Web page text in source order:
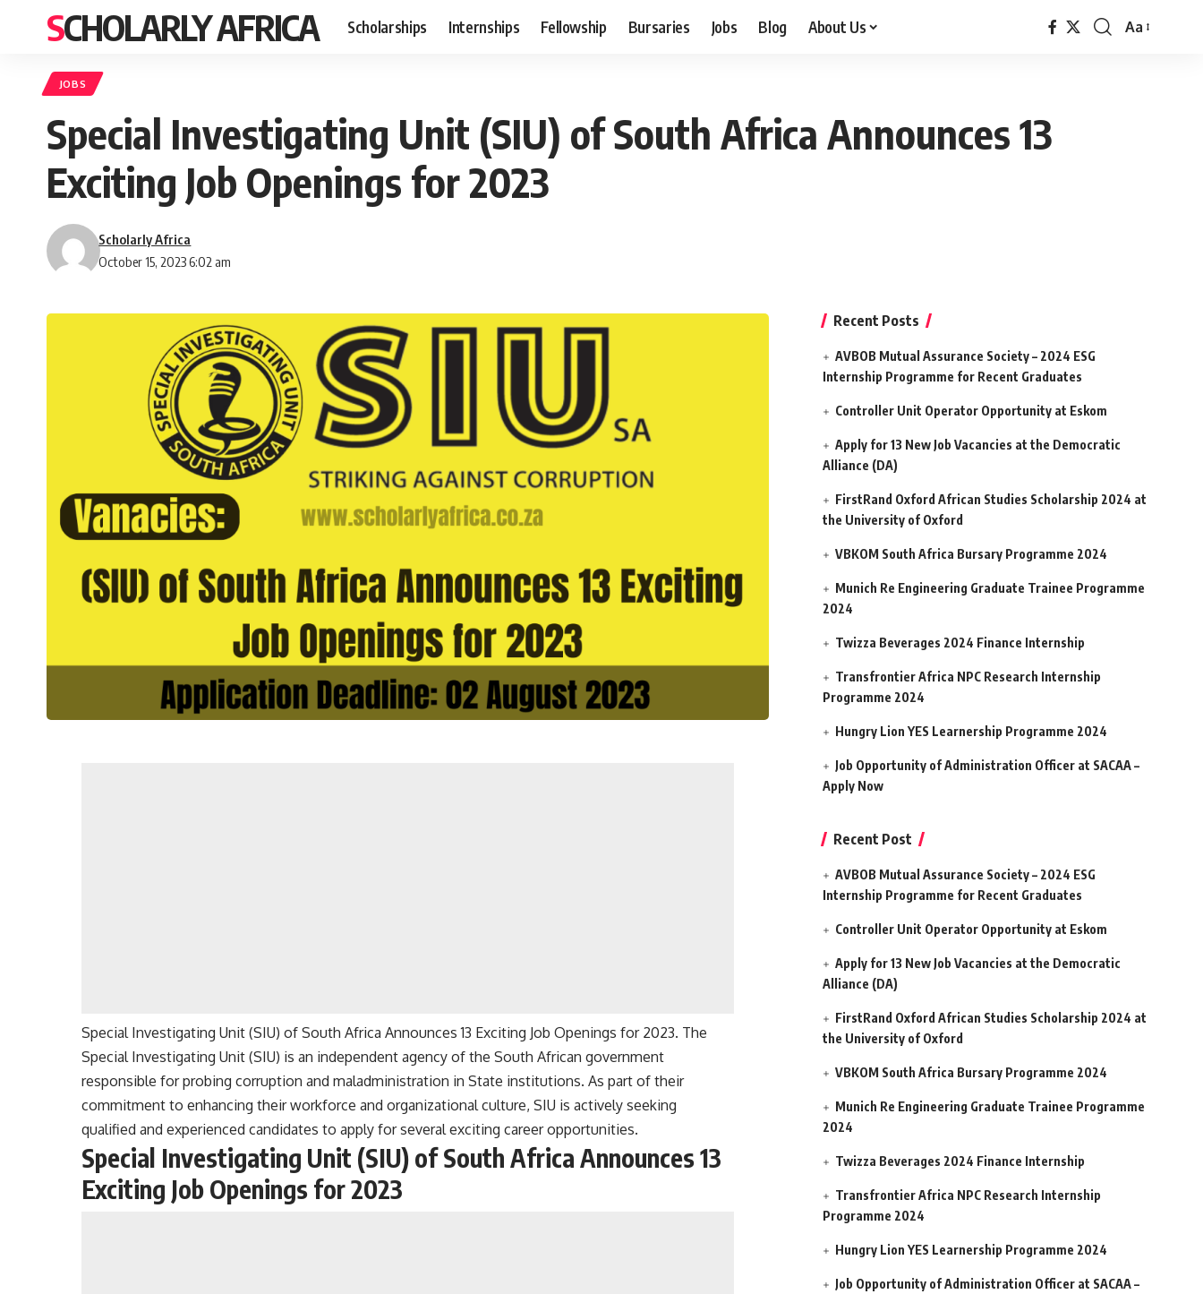
SCHOLARLY AFRICA Scholarships Internships Fellowship Bursaries Jobs Blog About Us
Font
Aa
JOBS
Special Investigating Unit (SIU) of South Africa Announces 13
Exciting Job Openings for 2023
October 15, 2023 6:02 am
Scholarly Africa
Special Investigating Unit (SIU) of South Africa Announces 13 Exciting Job Openings for 2023. The
Special Investigating Unit (SIU) is an independent agency of the South African government
responsible for probing corruption and maladministration in State institutions. As part of their
commitment to enhancing their workforce and organizational culture, SIU is actively seeking
qualified and experienced candidates to apply for several exciting career opportunities.
Special Investigating Unit (SIU) of South Africa Announces 13
Exciting Job Openings for 2023
Recent Posts
AVBOB Mutual Assurance Society – 2024 ESG
Internship Programme for Recent Graduates
Controller Unit Operator Opportunity at Eskom
Apply for 13 New Job Vacancies at the Democratic
Alliance (DA)
FirstRand Oxford African Studies Scholarship 2024 at
the University of Oxford
VBKOM South Africa Bursary Programme 2024
Munich Re Engineering Graduate Trainee Programme
2024
Twizza Beverages 2024 Finance Internship
Transfrontier Africa NPC Research Internship
Programme 2024
Hungry Lion YES Learnership Programme 2024
Job Opportunity of Administration Officer at SACAA –
Apply Now
Recent Post
AVBOB Mutual Assurance Society – 2024 ESG
Internship Programme for Recent Graduates
Controller Unit Operator Opportunity at Eskom
Apply for 13 New Job Vacancies at the Democratic
Alliance (DA)
FirstRand Oxford African Studies Scholarship 2024 at
the University of Oxford
VBKOM South Africa Bursary Programme 2024
Munich Re Engineering Graduate Trainee Programme
2024
Twizza Beverages 2024 Finance Internship
Transfrontier Africa NPC Research Internship
Programme 2024
Hungry Lion YES Learnership Programme 2024
Job Opportunity of Administration Officer at SACAA –